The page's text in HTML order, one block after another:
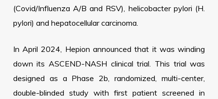
(Covid/Influenza A/B and RSV), helicobacter pylori (H.
pylori) and hepatocellular carcinoma.
In April 2024, Hepion announced that it was winding
down its ASCEND-NASH clinical trial. This trial was
designed as a Phase 2b, randomized, multi-center,
double-blinded study with first patient screened in